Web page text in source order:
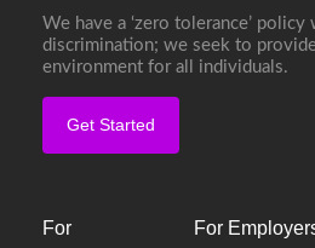
We have a ‘zero tolerance’
discrimination; we seek to
environment for all individuals.
Get Started
For
For